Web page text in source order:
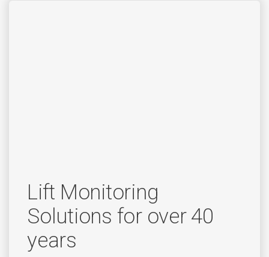
Lift Monitoring
Solutions for over 40
years